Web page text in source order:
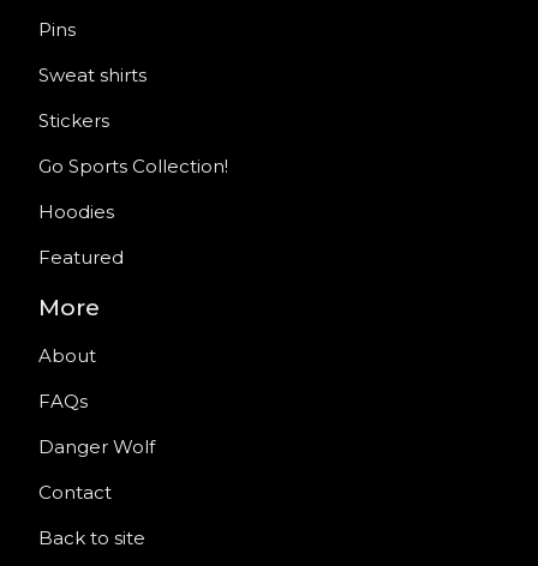
Pins
Sweat shirts
Stickers
Go Sports Collection!
Hoodies
Featured
More
About
FAQs
Danger Wolf
Contact
Back to site